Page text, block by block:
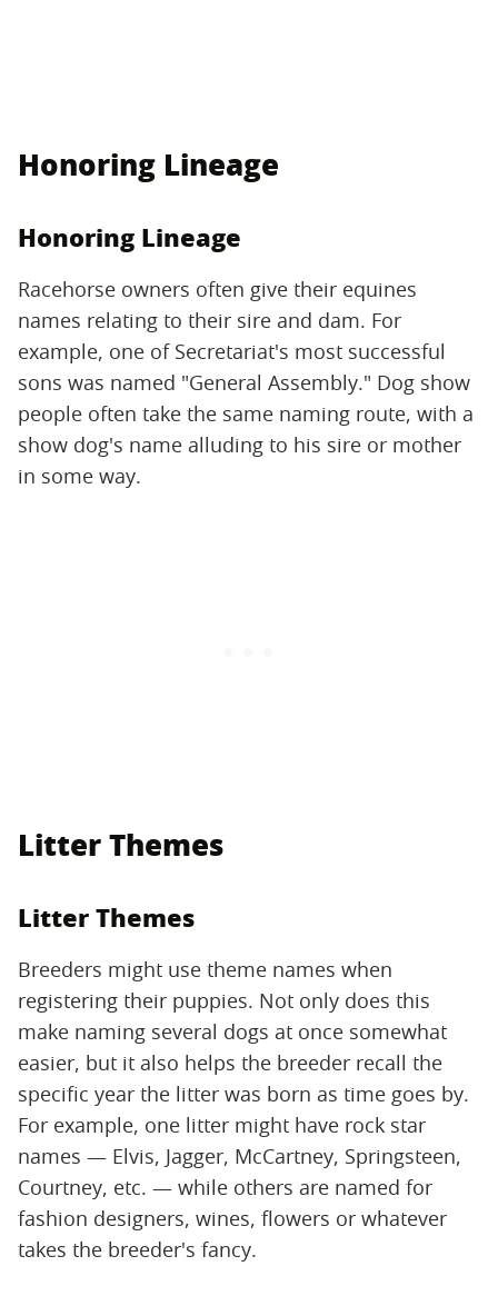
Honoring Lineage
Honoring Lineage
Racehorse owners often give their equines
names relating to their sire and dam. For
example, one of Secretariat's most successful
sons was named "General Assembly." Dog show
people often take the same naming route, with a
show dog's name alluding to his sire or mother
in some way.
Litter Themes
Litter Themes
Breeders might use theme names when
registering their puppies. Not only does this
make naming several dogs at once somewhat
easier, but it also helps the breeder recall the
specific year the litter was born as time goes by.
For example, one litter might have rock star
names — Elvis, Jagger, McCartney, Springsteen,
Courtney, etc. — while others are named for
fashion designers, wines, flowers or whatever
takes the breeder's fancy.